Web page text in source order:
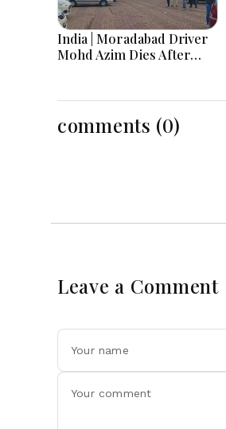
India | Moradabad Driver
Mohd Azim Dies After
comments (0)
Leave a Comment